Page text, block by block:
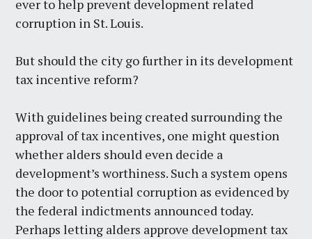
ever to help prevent development related
corruption in St. Louis.
But should the city go further in its development
tax incentive reform?
With guidelines being created surrounding the
approval of tax incentives, one might question
whether alders should even decide a
development’s worthiness. Such a system opens
the door to potential corruption as evidenced by
the federal indictments announced today.
Perhaps letting alders approve development tax